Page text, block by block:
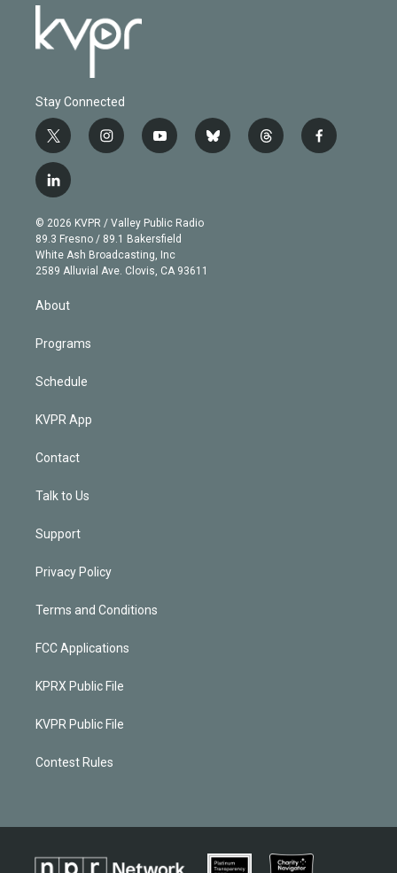
Stay Connected
t
w
i
t
e
r
i
n
g
r
a
m
y
o
b
e
b
l
t
h
f
a
l
i
n
k
e
d
n
© 2026 KVPR / Valley Public Radio
89.3 Fresno / 89.1 Bakersfield
White Ash Broadcasting, Inc
2589 Alluvial Ave. Clovis, CA 93611
About
Programs
Schedule
KVPR App
Contact
Talk to Us
Support
Privacy Policy
Terms and Conditions
FCC Applications
KPRX Public File
KVPR Public File
Contest Rules